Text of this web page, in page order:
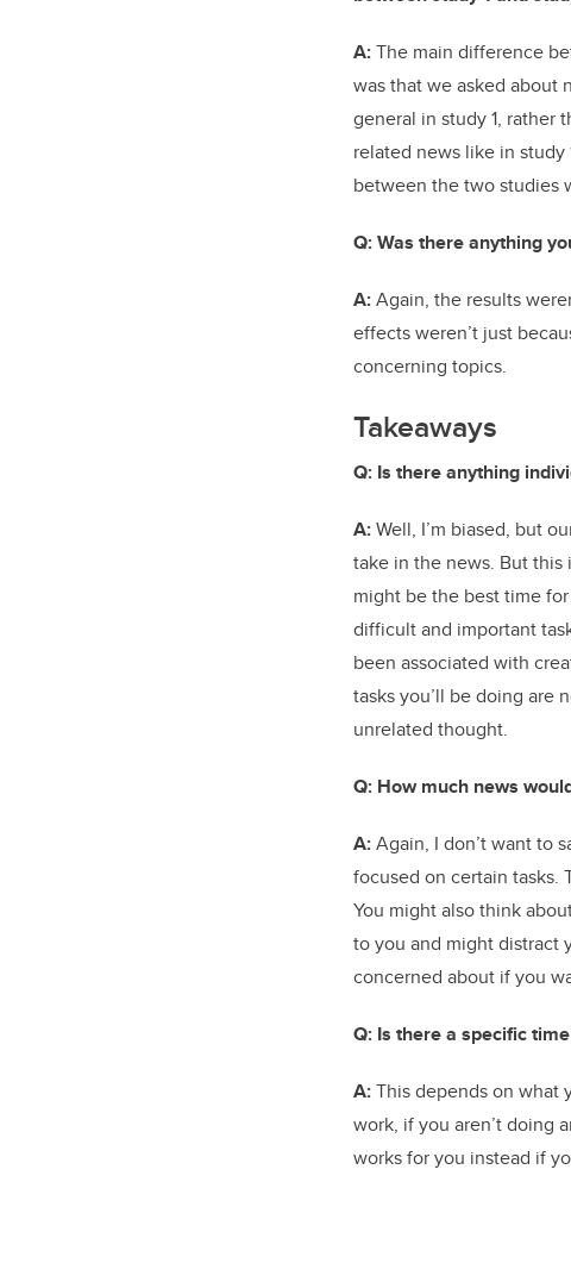
A:The main difference
was that we asked about
general in study 1, rather
related news like in study
between the two studies
Q: Was there anything
A:Again, the results
effects weren’t just
concerning topics.
Takeaways
Q: Is there anything
A:Well, I’m biased, but
take in the news. But this
might be the best time
difficult and important
been associated with
tasks you’ll be doing are
unrelated thought.
Q: How much news
A:Again, I don’t want to
focused on certain tasks.
You might also think
to you and might distract
concerned about if you
Q: Is there a specific
A:This depends on what
work, if you aren’t doing
works for you instead if